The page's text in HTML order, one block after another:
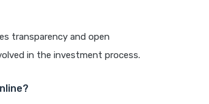
transparency and open
in the investment process.